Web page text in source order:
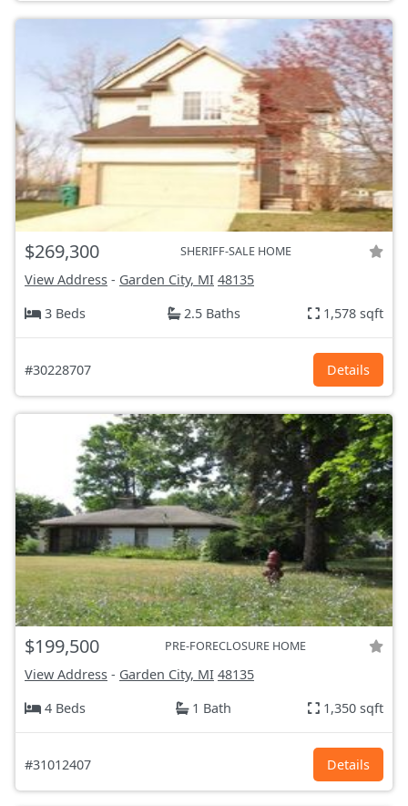
$269,300 SHERIFF-SALE HOME
View Address - Garden City, MI 48135
3 Beds
2.5 Baths 1,578 sqft
#30228707 Details
$199,500 PRE-FORECLOSURE HOME
View Address - Garden City, MI 48135
4 Beds
1 Bath 1,350 sqft
#31012407 Details